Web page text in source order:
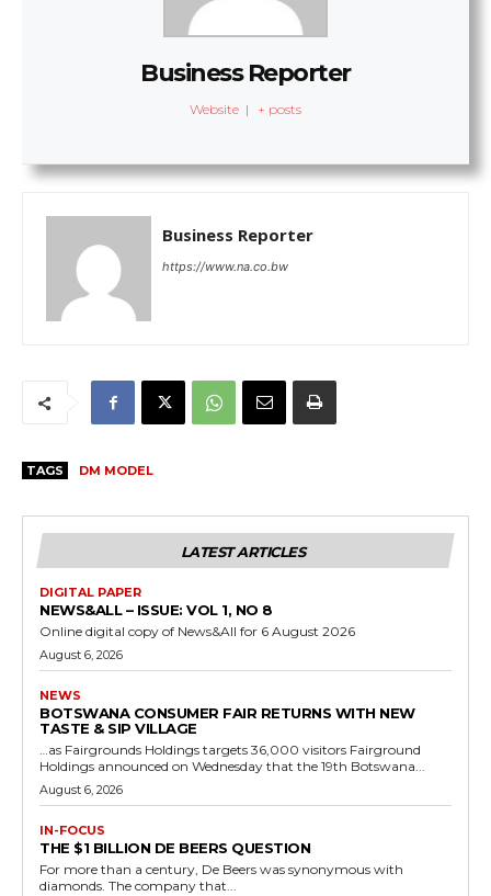
Business Reporter
Website | + posts
Business Reporter
https://www.na.co.bw
TAGS DM MODEL
LATEST ARTICLES
DIGITAL PAPER
NEWS&ALL – ISSUE: VOL 1, NO 8
Online digital copy of News&All for 6 August 2026
August 6, 2026
NEWS
BOTSWANA CONSUMER FAIR RETURNS WITH NEW
TASTE & SIP VILLAGE
…as Fairgrounds Holdings targets 36,000 visitors Fairground
Holdings announced on Wednesday that the 19th Botswana...
August 6, 2026
IN-FOCUS
THE $1 BILLION DE BEERS QUESTION
For more than a century, De Beers was synonymous with
diamonds. The company that...